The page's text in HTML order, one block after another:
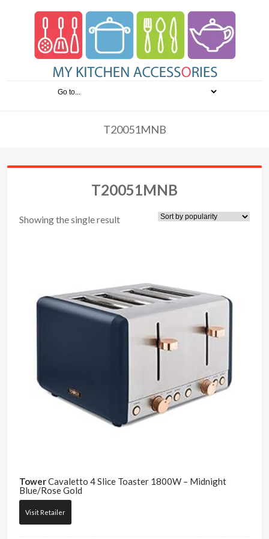
T20051MNB
T20051MNB
Showing the single result
TowerCavaletto 4 Slice Toaster 1800W – Midnight
Blue/Rose Gold
Visit Retailer